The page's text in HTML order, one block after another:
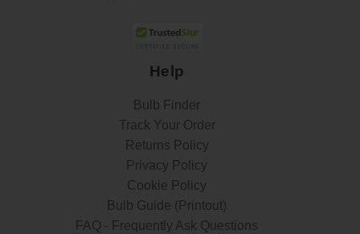
Help
Bulb Finder
Track Your Order
Returns Policy
Privacy Policy
Cookie Policy
Bulb Guide (Printout)
FAQ - Frequently Ask Questions